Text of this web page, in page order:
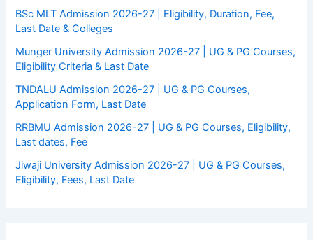
BSc MLT Admission 2026-27 | Eligibility, Duration, Fee,
Last Date & Colleges
Munger University Admission 2026-27 | UG & PG Courses,
Eligibility Criteria & Last Date
TNDALU Admission 2026-27 | UG & PG Courses,
Application Form, Last Date
RRBMU Admission 2026-27 | UG & PG Courses, Eligibility,
Last dates, Fee
Jiwaji University Admission 2026-27 | UG & PG Courses,
Eligibility, Fees, Last Date